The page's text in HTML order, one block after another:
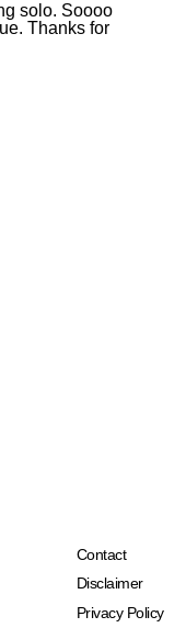
solo. Soooo
Thanks for
Contact
Disclaimer
Privacy Policy